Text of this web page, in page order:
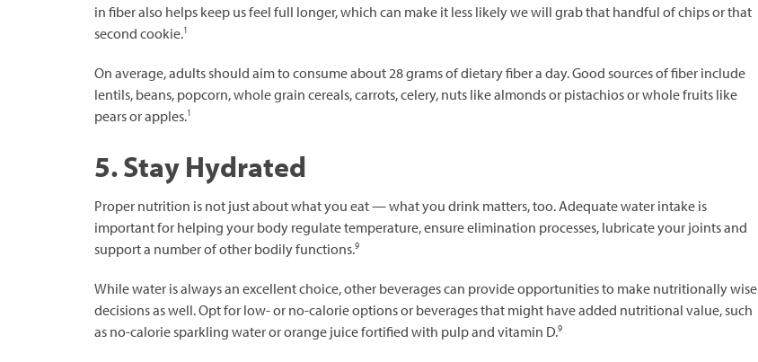
in fiber also helps keep us feel full longer, which can make it less likely we will grab that handful of chips or that
second cookie.1
On average, adults should aim to consume about 28 grams of dietary fiber a day. Good sources of fiber include
lentils, beans, popcorn, whole grain cereals, carrots, celery, nuts like almonds or pistachios or whole fruits like
pears or apples.1
5. Stay Hydrated
Proper nutrition is not just about what you eat — what you drink matters, too. Adequate water intake is
important for helping your body regulate temperature, ensure elimination processes, lubricate your joints and
support a number of other bodily functions.9
While water is always an excellent choice, other beverages can provide opportunities to make nutritionally wise
decisions as well. Opt for low- or no-calorie options or beverages that might have added nutritional value, such
as no-calorie sparkling water or orange juice fortified with pulp and vitamin D.9